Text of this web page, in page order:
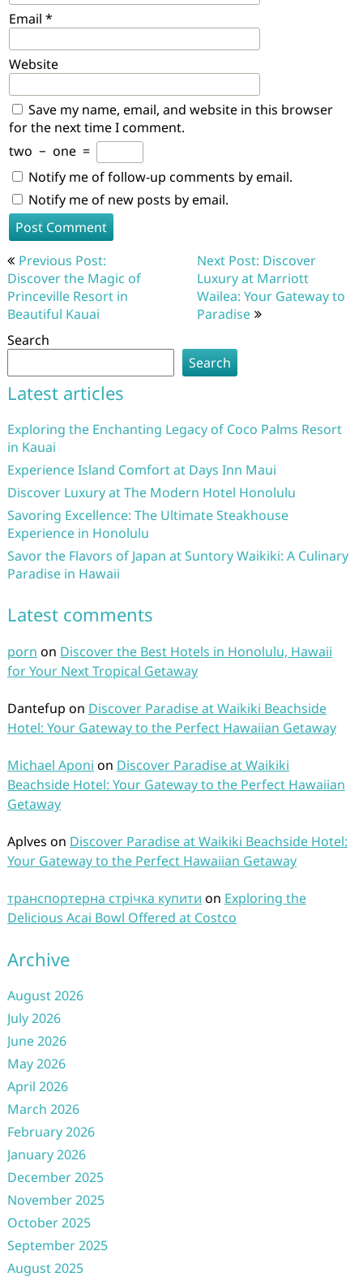
Email *
Website
Save my name, email, and website in this browser
for the next time I comment.
two − one =
Notify me of follow-up comments by email.
Notify me of new posts by email.
Post
navigation
Previous Post:
Discover the Magic of
Princeville Resort in
Beautiful Kauai
Next Post: Discover
Luxury at Marriott
Wailea: Your Gateway to
Paradise
Search
Search
Latest articles
Exploring the Enchanting Legacy of Coco Palms Resort
in Kauai
Experience Island Comfort at Days Inn Maui
Discover Luxury at The Modern Hotel Honolulu
Savoring Excellence: The Ultimate Steakhouse
Experience in Honolulu
Savor the Flavors of Japan at Suntory Waikiki: A Culinary
Paradise in Hawaii
Latest comments
porn on Discover the Best Hotels in Honolulu, Hawaii
for Your Next Tropical Getaway
Dantefup on Discover Paradise at Waikiki Beachside
Hotel: Your Gateway to the Perfect Hawaiian Getaway
Michael Aponi on Discover Paradise at Waikiki
Beachside Hotel: Your Gateway to the Perfect Hawaiian
Getaway
Aplves on Discover Paradise at Waikiki Beachside Hotel:
Your Gateway to the Perfect Hawaiian Getaway
транспортерна стрічка купити on Exploring the
Delicious Acai Bowl Offered at Costco
Archive
August 2026
July 2026
June 2026
May 2026
April 2026
March 2026
February 2026
January 2026
December 2025
November 2025
October 2025
September 2025
August 2025